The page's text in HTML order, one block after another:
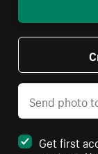
Get first